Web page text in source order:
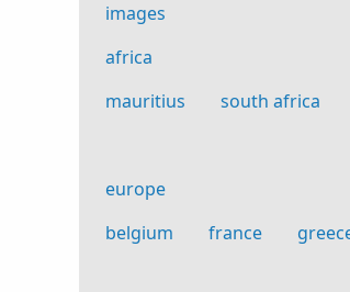
images
africa
mauritius
south africa
europe
belgium
france